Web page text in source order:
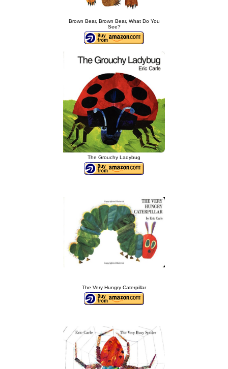
Brown Bear, Brown Bear, What Do You
See?
The Grouchy Ladybug
The Very Hungry Caterpillar